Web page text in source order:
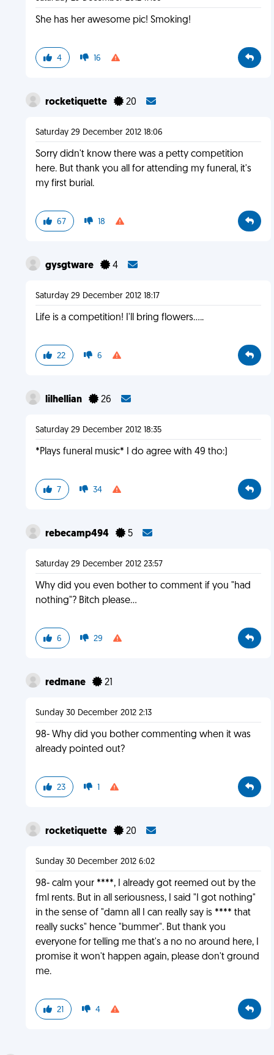
She has her awesome pic! Smoking!
4 16
rocketiquette 20
Saturday 29 December 2012 18:06
Sorry didn't know there was a petty competition
here. But thank you all for attending my funeral, it's
my first burial.
67 18
gysgtware 4
Saturday 29 December 2012 18:17
Life is a competition! I'll bring flowers.....
22 6
lilhellian 26
Saturday 29 December 2012 18:35
*Plays funeral music* I do agree with 49 tho:)
7 34
rebecamp494 5
Saturday 29 December 2012 23:57
Why did you even bother to comment if you "had
nothing"? Bitch please...
6 29
redmane 21
Sunday 30 December 2012 2:13
98- Why did you bother commenting when it was
already pointed out?
23 1
rocketiquette 20
Sunday 30 December 2012 6:02
98- calm your ****, I already got reemed out by the
fml rents. But in all seriousness, I said "I got nothing"
in the sense of "damn all I can really say is **** that
really sucks" hence "bummer". But thank you
everyone for telling me that's a no no around here, I
promise it won't happen again, please don't ground
me.
21 4